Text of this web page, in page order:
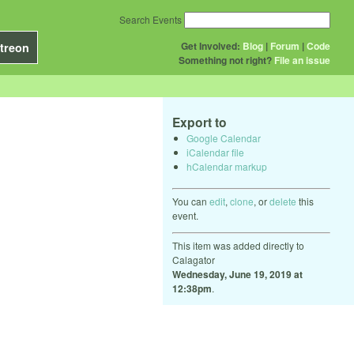
Get Involved: Blog | Forum |Code
Something not right? File an issue
Search Events
Export to
Google Calendar
iCalendar file
hCalendar markup
You can edit, clone, ordelete this
event.
This item was added directly to
Calagator
Wednesday, June 19, 2019 at
12:38pm.